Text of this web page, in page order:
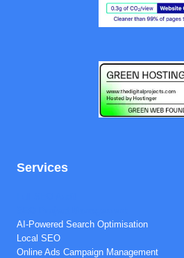
Services
AI-Powered Search Optimisation
Local SEO
Online Ads Campaign Management